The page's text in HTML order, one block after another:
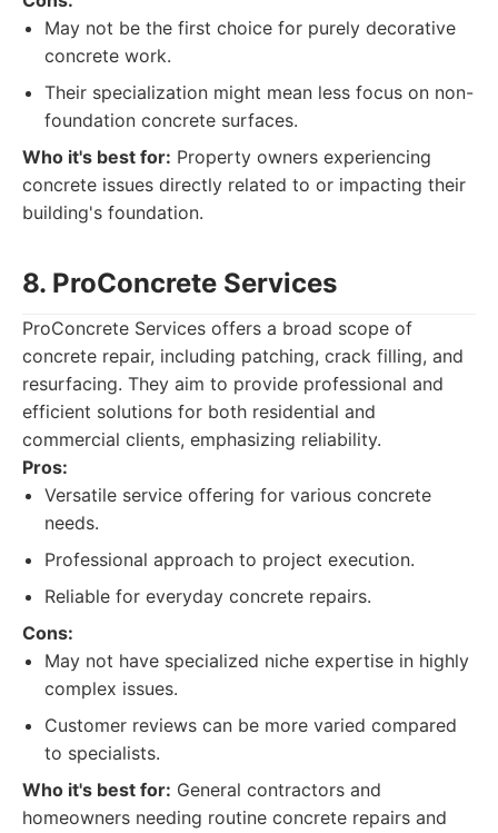
May not be the first choice for purely decorative
concrete work.
Their specialization might mean less focus on non-
foundation concrete surfaces.
Who it's best for: Property owners experiencing
concrete issues directly related to or impacting their
building's foundation.
8. ProConcrete Services
ProConcrete Services offers a broad scope of
concrete repair, including patching, crack filling, and
resurfacing. They aim to provide professional and
efficient solutions for both residential and
commercial clients, emphasizing reliability.
Pros:
Versatile service offering for various concrete
needs.
Professional approach to project execution.
Reliable for everyday concrete repairs.
Cons:
May not have specialized niche expertise in highly
complex issues.
Customer reviews can be more varied compared
to specialists.
Who it's best for: General contractors and
homeowners needing routine concrete repairs and